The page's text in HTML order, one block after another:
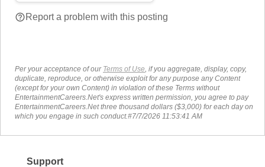
help_outlineReport a problem with this posting
Per your acceptance of our Terms of Use , if you aggregate, display, copy,
duplicate, reproduce, or otherwise exploit for any purpose any Content
(except for your own Content) in violation of these Terms without
EntertainmentCareers.Net's express written permission, you agree to pay
EntertainmentCareers.Net three thousand dollars ($3,000) for each day on
which you engage in such conduct.#7/7/2026 11:53:41 AM
Support